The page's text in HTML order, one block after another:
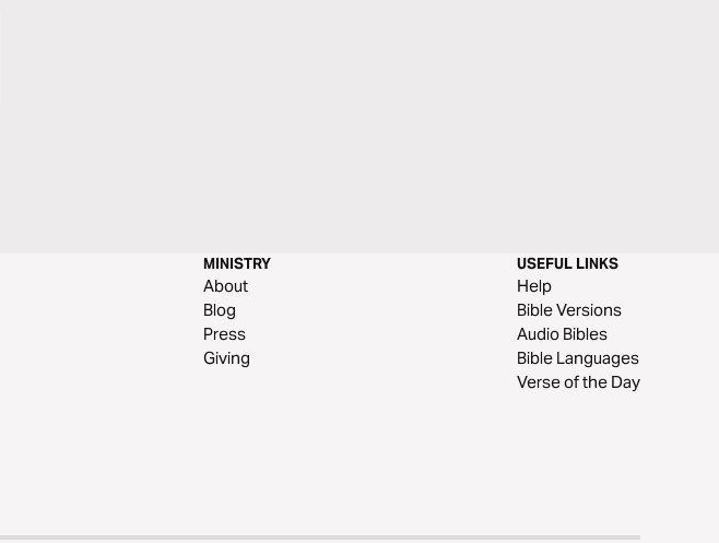
MINISTRY
About
Blog
Press
Giving
USEFUL LINKS
Help
Bible Versions
Audio Bibles
Bible Languages
Verse of the Day